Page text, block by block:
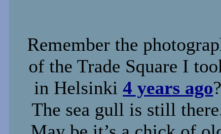
Remember the
of the Trade Square I
in Helsinki 4 years ago?
The sea gull is still